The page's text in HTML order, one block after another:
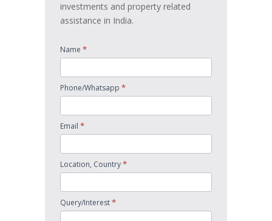
investments and property related
assistance in India.
Name *
Phone/Whatsapp *
Email *
Location, Country*
Query/Interest*